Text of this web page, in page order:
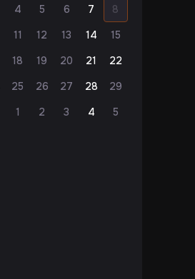
4 5 6 7
8
11 12 13 14
15
18 19 20 21
22
25 26 27 28
29
1 2 3 4 5